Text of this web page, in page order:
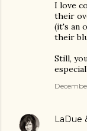
I love
their
(it's an
their
Still,
LaDue